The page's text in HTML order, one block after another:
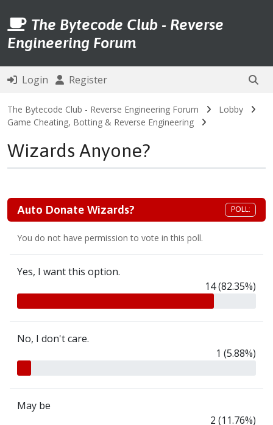
The Bytecode Club - Reverse
Engineering Forum
Login Register
The Bytecode Club - Reverse Engineering Forum
Lobby
Game Cheating, Botting & Reverse Engineering
Wizards Anyone?
Auto Donate Wizards? POLL:
You do not have permission to vote in this poll.
Yes, I want this option.
14 (82.35%)
No, I don't care.
1 (5.88%)
May be
2 (11.76%)